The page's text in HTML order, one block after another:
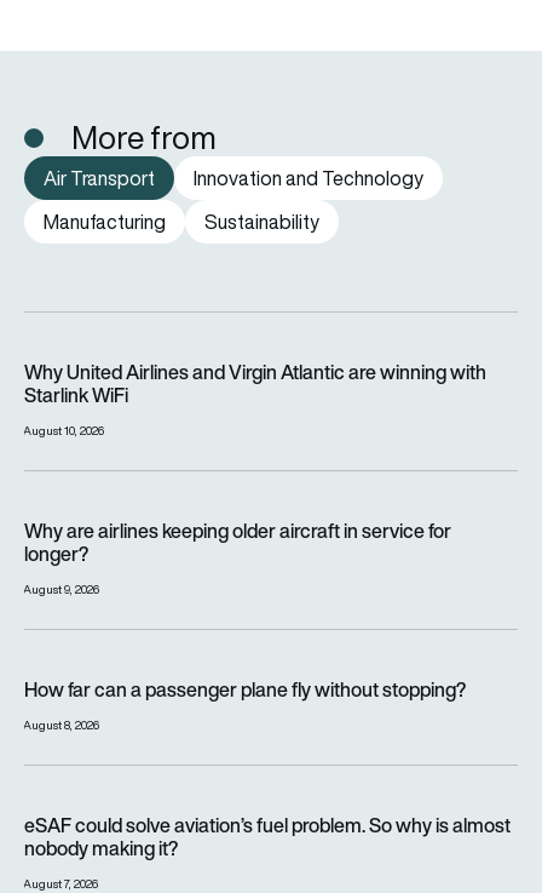
More from
Air Transport
Innovation and Technology
Manufacturing
Sustainability
Why United Airlines and Virgin Atlantic are winning with
Starlink WiFi
August 10, 2026
Why are airlines keeping older aircraft in service for
longer?
August 9, 2026
How far can a passenger plane fly without stopping?
August 8, 2026
eSAF could solve aviation’s fuel problem. So why is almost
nobody making it?
August 7, 2026